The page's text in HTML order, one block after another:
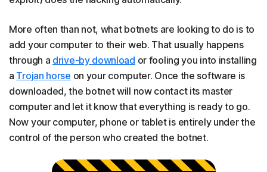
More often than not, what botnets are looking to do is to
add your computer to their web. That usually happens
through a drive-by download or fooling you into installing
a Trojan horse on your computer. Once the software is
downloaded, the botnet will now contact its master
computer and let it know that everything is ready to go.
Now your computer, phone or tablet is entirely under the
control of the person who created the botnet.